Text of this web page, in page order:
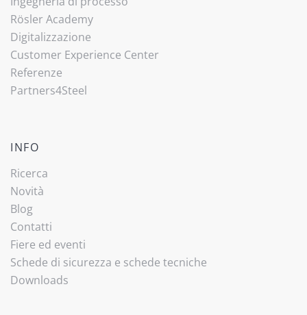
Rösler Academy
Digitalizzazione
Customer Experience Center
Referenze
Partners4Steel
INFO
Ricerca
Novità
Blog
Contatti
Fiere ed eventi
Schede di sicurezza e schede tecniche
Downloads